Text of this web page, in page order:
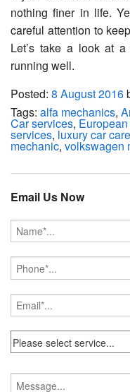
nothing finer in life.
careful attention to
Let’s take a look at
running well.
Posted: 8 August 2016
Tags: alfa mechanics,
Car services,
services, luxury car care
mechanic, volkswagen
Email Us Now